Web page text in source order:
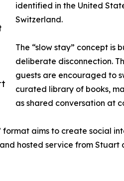
identified in the United
Switzerland.
The “slow stay” concept is
deliberate disconnection.
guests are encouraged to
curated library of books,
as shared conversation at
format aims to create social
hosted service from Stuart